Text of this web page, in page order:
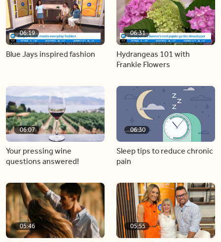
06:19
Blue Jays inspired fashion
06:31
Hydrangeas 101 with
Frankie Flowers
06:07
Your pressing wine
questions answered!
06:30
Sleep tips to reduce chronic
pain
05:46 05:55